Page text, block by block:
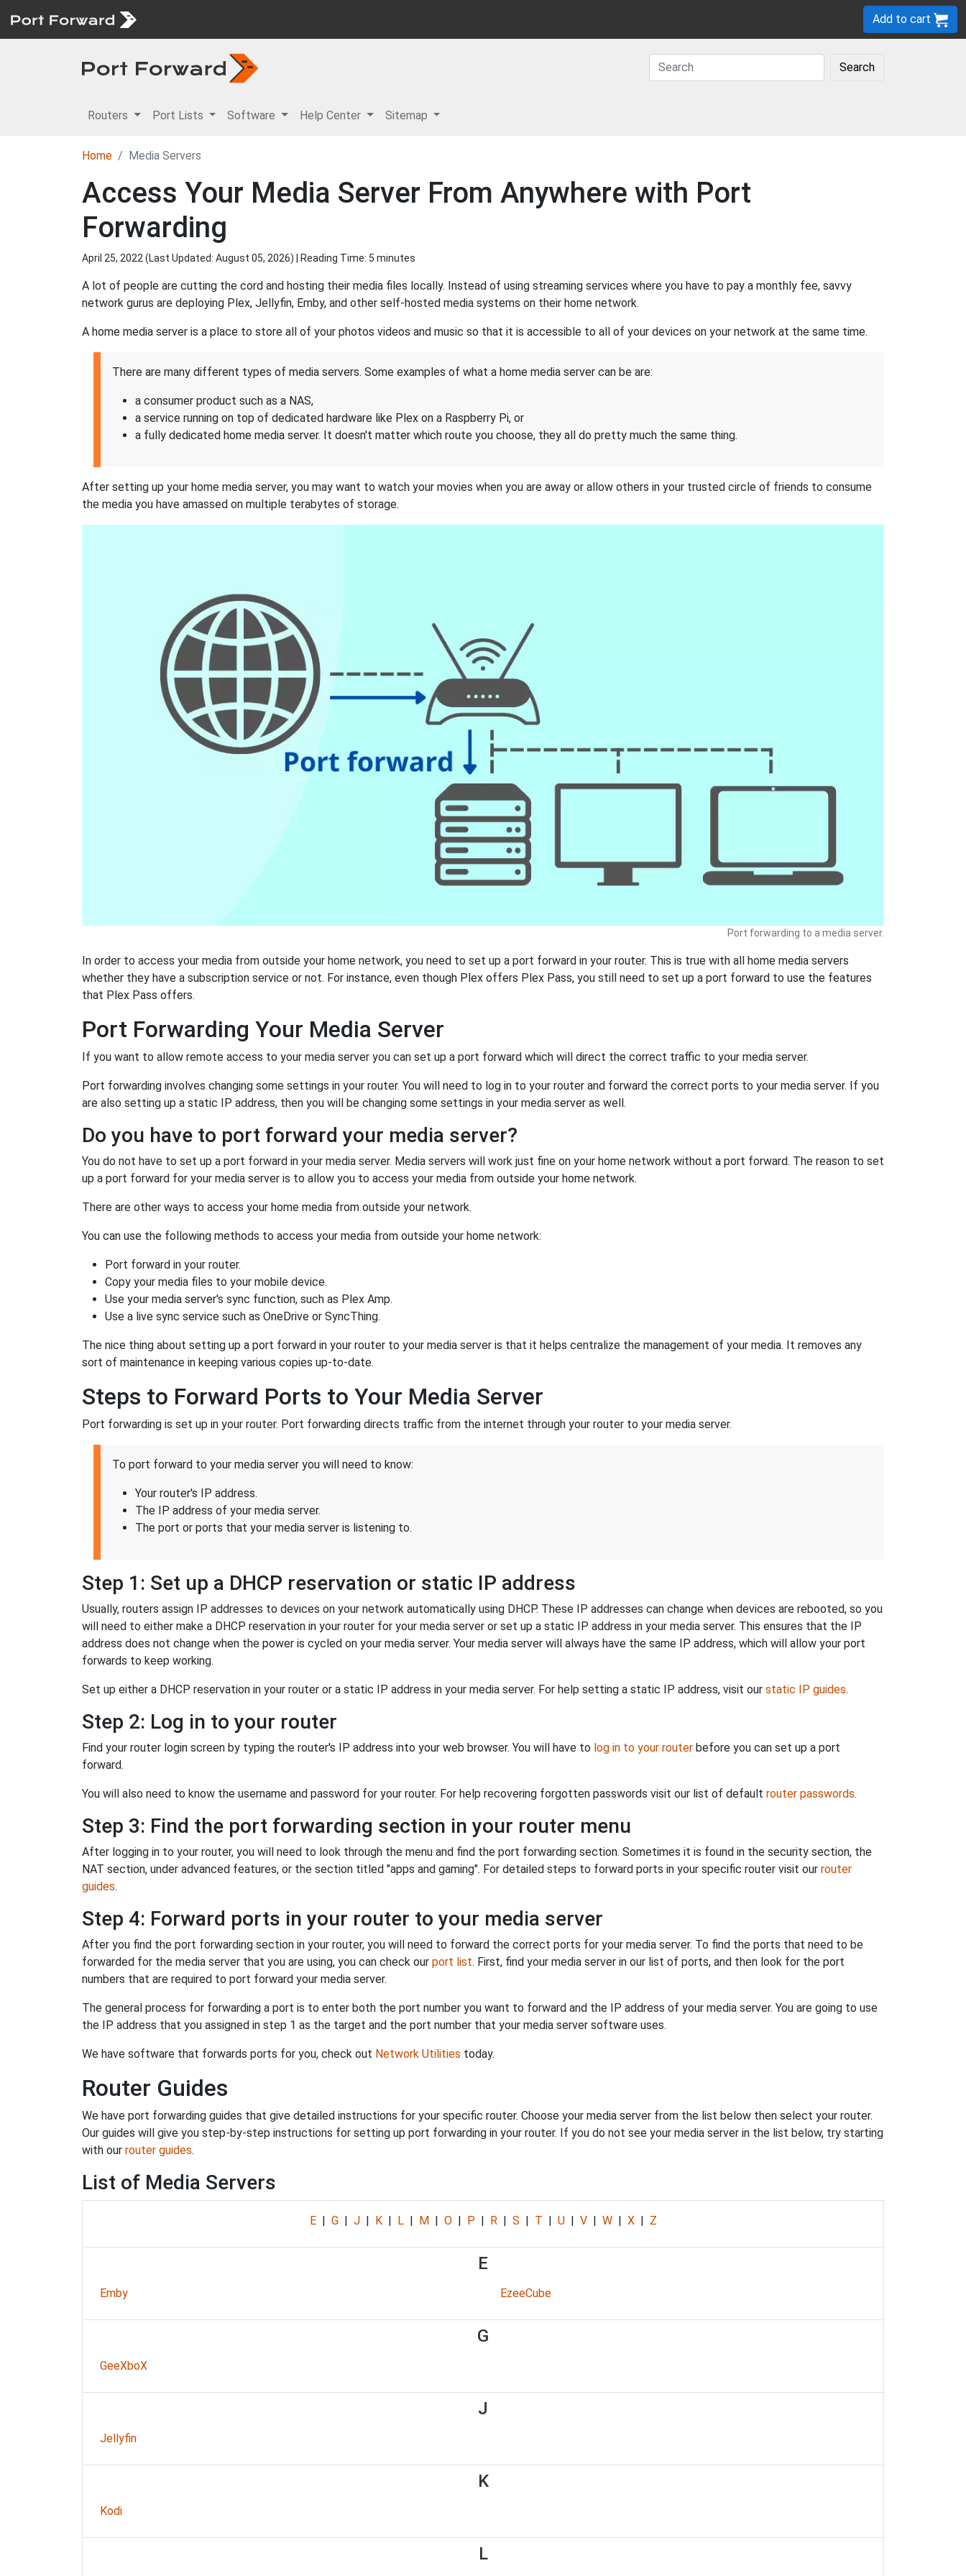
Add to cart
Search
Routers Port Lists Software Help Center Sitemap
Home Media Servers
Access Your Media Server From Anywhere with Port
Forwarding
April 25, 2022 (Last Updated: August 05, 2026) | Reading Time: 5 minutes
A lot of people are cutting the cord and hosting their media files locally. Instead of using streaming services where you have to pay a monthly fee, savvy
network gurus are deploying Plex, Jellyfin, Emby, and other self-hosted media systems on their home network.
A home media server is a place to store all of your photos videos and music so that it is accessible to all of your devices on your network at the same time.
There are many different types of media servers. Some examples of what a home media server can be are:
a consumer product such as a NAS,
a service running on top of dedicated hardware like Plex on a Raspberry Pi, or
a fully dedicated home media server. It doesn't matter which route you choose, they all do pretty much the same thing.
After setting up your home media server, you may want to watch your movies when you are away or allow others in your trusted circle of friends to consume
the media you have amassed on multiple terabytes of storage.
Port forwarding to a media server.
In order to access your media from outside your home network, you need to set up a port forward in your router. This is true with all home media servers
whether they have a subscription service or not. For instance, even though Plex offers Plex Pass, you still need to set up a port forward to use the features
that Plex Pass offers.
Port Forwarding Your Media Server
If you want to allow remote access to your media server you can set up a port forward which will direct the correct traffic to your media server.
Port forwarding involves changing some settings in your router. You will need to log in to your router and forward the correct ports to your media server. If you
are also setting up a static IP address, then you will be changing some settings in your media server as well.
Do you have to port forward your media server?
You do not have to set up a port forward in your media server. Media servers will work just fine on your home network without a port forward. The reason to set
up a port forward for your media server is to allow you to access your media from outside your home network.
There are other ways to access your home media from outside your network.
You can use the following methods to access your media from outside your home network:
Port forward in your router.
Copy your media files to your mobile device.
Use your media server's sync function, such as Plex Amp.
Use a live sync service such as OneDrive or SyncThing.
The nice thing about setting up a port forward in your router to your media server is that it helps centralize the management of your media. It removes any
sort of maintenance in keeping various copies up-to-date.
Steps to Forward Ports to Your Media Server
Port forwarding is set up in your router. Port forwarding directs traffic from the internet through your router to your media server.
To port forward to your media server you will need to know:
Your router's IP address.
The IP address of your media server.
The port or ports that your media server is listening to.
Step 1: Set up a DHCP reservation or static IP address
Usually, routers assign IP addresses to devices on your network automatically using DHCP. These IP addresses can change when devices are rebooted, so you
will need to either make a DHCP reservation in your router for your media server or set up a static IP address in your media server. This ensures that the IP
address does not change when the power is cycled on your media server. Your media server will always have the same IP address, which will allow your port
forwards to keep working.
Set up either a DHCP reservation in your router or a static IP address in your media server. For help setting a static IP address, visit our static IP guides.
Step 2: Log in to your router
Find your router login screen by typing the router's IP address into your web browser. You will have to log in to your router before you can set up a port
forward.
You will also need to know the username and password for your router. For help recovering forgotten passwords visit our list of default router passwords.
Step 3: Find the port forwarding section in your router menu
After logging in to your router, you will need to look through the menu and find the port forwarding section. Sometimes it is found in the security section, the
NAT section, under advanced features, or the section titled "apps and gaming". For detailed steps to forward ports in your specific router visit our router
guides.
Step 4: Forward ports in your router to your media server
After you find the port forwarding section in your router, you will need to forward the correct ports for your media server. To find the ports that need to be
forwarded for the media server that you are using, you can check our port list. First, find your media server in our list of ports, and then look for the port
numbers that are required to port forward your media server.
The general process for forwarding a port is to enter both the port number you want to forward and the IP address of your media server. You are going to use
the IP address that you assigned in step 1 as the target and the port number that your media server software uses.
We have software that forwards ports for you, check out Network Utilities today.
Router Guides
We have port forwarding guides that give detailed instructions for your specific router. Choose your media server from the list below then select your router.
Our guides will give you step-by-step instructions for setting up port forwarding in your router. If you do not see your media server in the list below, try starting
with our router guides.
List of Media Servers
E | G | J | K | L | M | O | P | R | S | T | U | V | W | X | Z
E
Emby EzeeCube
G
GeeXboX
J
Jellyfin
K
Kodi
L